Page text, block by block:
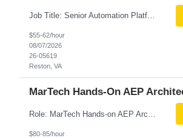
Job Title: Senior Automation Platform Engineer / DevOps Engineer Location: Hybrid – Reston, VA Tax Term (W2, C2C): W2 Job Type (Permanent/Contract): Contract Duration: 6 Months Description: Experienced engineer responsible for supporting and modernizing enterprise automation platforms, AWS infrastructure, DevOps pipelines, and AI-driven engineering solutions across federated ...
$55-62/hour
08/07/2026
26-05619
Reston, VA
MarTech Hands-On AEP
$80-85/hour